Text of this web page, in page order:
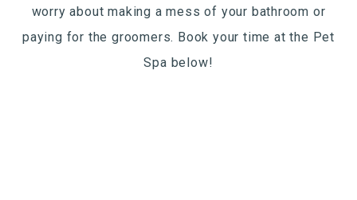
worry about making a mess of your bathroom or
paying for the groomers. Book your time at the Pet
Spa below!